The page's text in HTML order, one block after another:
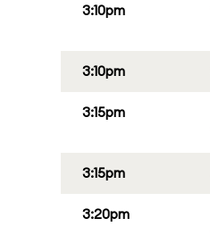
3:10pm
3:10pm
3:15pm
3:15pm
3:20pm